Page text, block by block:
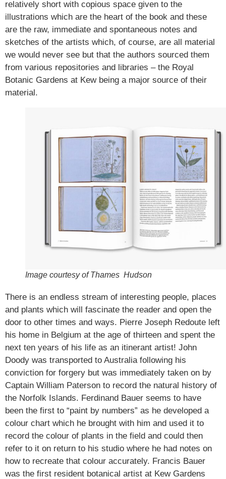
relatively short with copious space given to the
illustrations which are the heart of the book and these
are the raw, immediate and spontaneous notes and
sketches of the artists which, of course, are all material
we would never see but that the authors sourced them
from various repositories and libraries – the Royal
Botanic Gardens at Kew being a major source of their
material.
Image courtesy of Thames Hudson
There is an endless stream of interesting people, places
and plants which will fascinate the reader and open the
door to other times and ways. Pierre Joseph Redoute left
his home in Belgium at the age of thirteen and spent the
next ten years of his life as an itinerant artist! John
Doody was transported to Australia following his
conviction for forgery but was immediately taken on by
Captain William Paterson to record the natural history of
the Norfolk Islands. Ferdinand Bauer seems to have
been the first to “paint by numbers” as he developed a
colour chart which he brought with him and used it to
record the colour of plants in the field and could then
refer to it on return to his studio where he had notes on
how to recreate that colour accurately. Francis Bauer
was the first resident botanical artist at Kew Gardens